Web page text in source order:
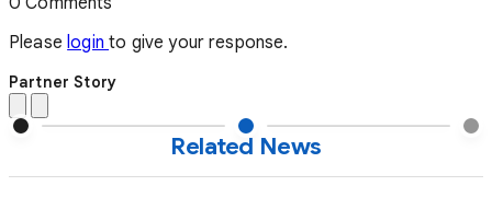
Please loginto give your response.
Partner Story
Related News